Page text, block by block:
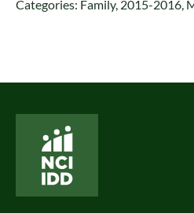
Categories: Family, 2015-2016,